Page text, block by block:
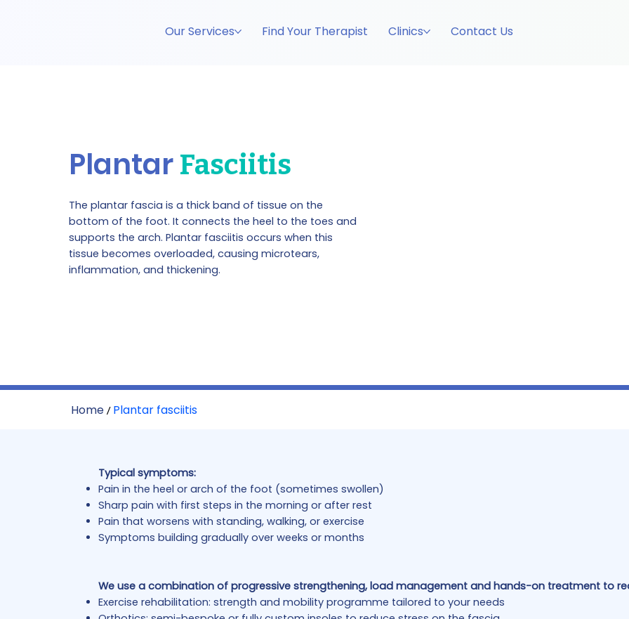
Our Services Find Your Therapist Clinics Contact Us
Plantar Fasciitis
The plantar fascia is a thick band of tissue on the
bottom of the foot. It connects the heel to the toes and
supports the arch. Plantar fasciitis occurs when this
tissue becomes overloaded, causing microtears,
inflammation, and thickening.
Home / Plantar fasciitis
Typical symptoms:
Pain in the heel or arch of the foot (sometimes swollen)
Sharp pain with first steps in the morning or after rest
Pain that worsens with standing, walking, or exercise
Symptoms building gradually over weeks or months
We use a combination of progressive strengthening, load management and hands-on treatment to
Exercise rehabilitation: strength and mobility programme tailored to your needs